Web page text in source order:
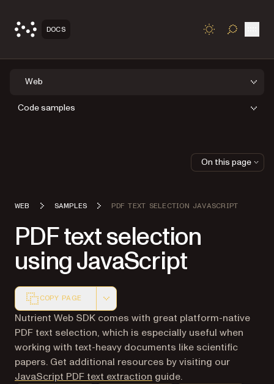
DOCS TOGGLE
Web
Code samples
WEB SAMPLES PDF TEXT SELECTION JAVASCRIPT
PDF text selection
using JavaScript
COPY PAGE
Markdown version of this page, suitable for AI agents
Nutrient Web SDK comes with great platform-native
PDF text selection, which is especially useful when
working with text-heavy documents like scientific
papers. Get additional resources by visiting our
JavaScript PDF text extraction guide.
On this page